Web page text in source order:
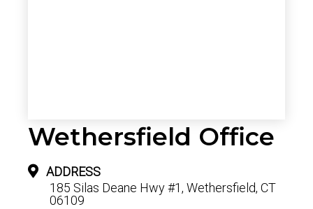
Wethersfield Office
ADDRESS
185 Silas Deane Hwy #1, Wethersfield, CT
06109